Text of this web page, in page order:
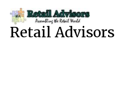
content
Retail Advisors